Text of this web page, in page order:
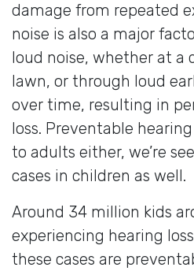
damage from repeated
noise is also a major
loud noise, whether at a
lawn, or through loud
over time, resulting in
loss. Preventable
to adults either, we’re
cases in children as well.
Around 34 million kids
experiencing hearing
these cases are